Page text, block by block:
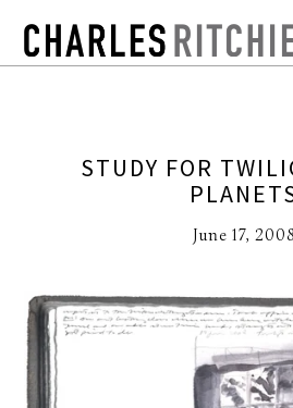
STUDY FOR
June 17, 2008